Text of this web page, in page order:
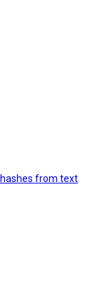
hashes from text